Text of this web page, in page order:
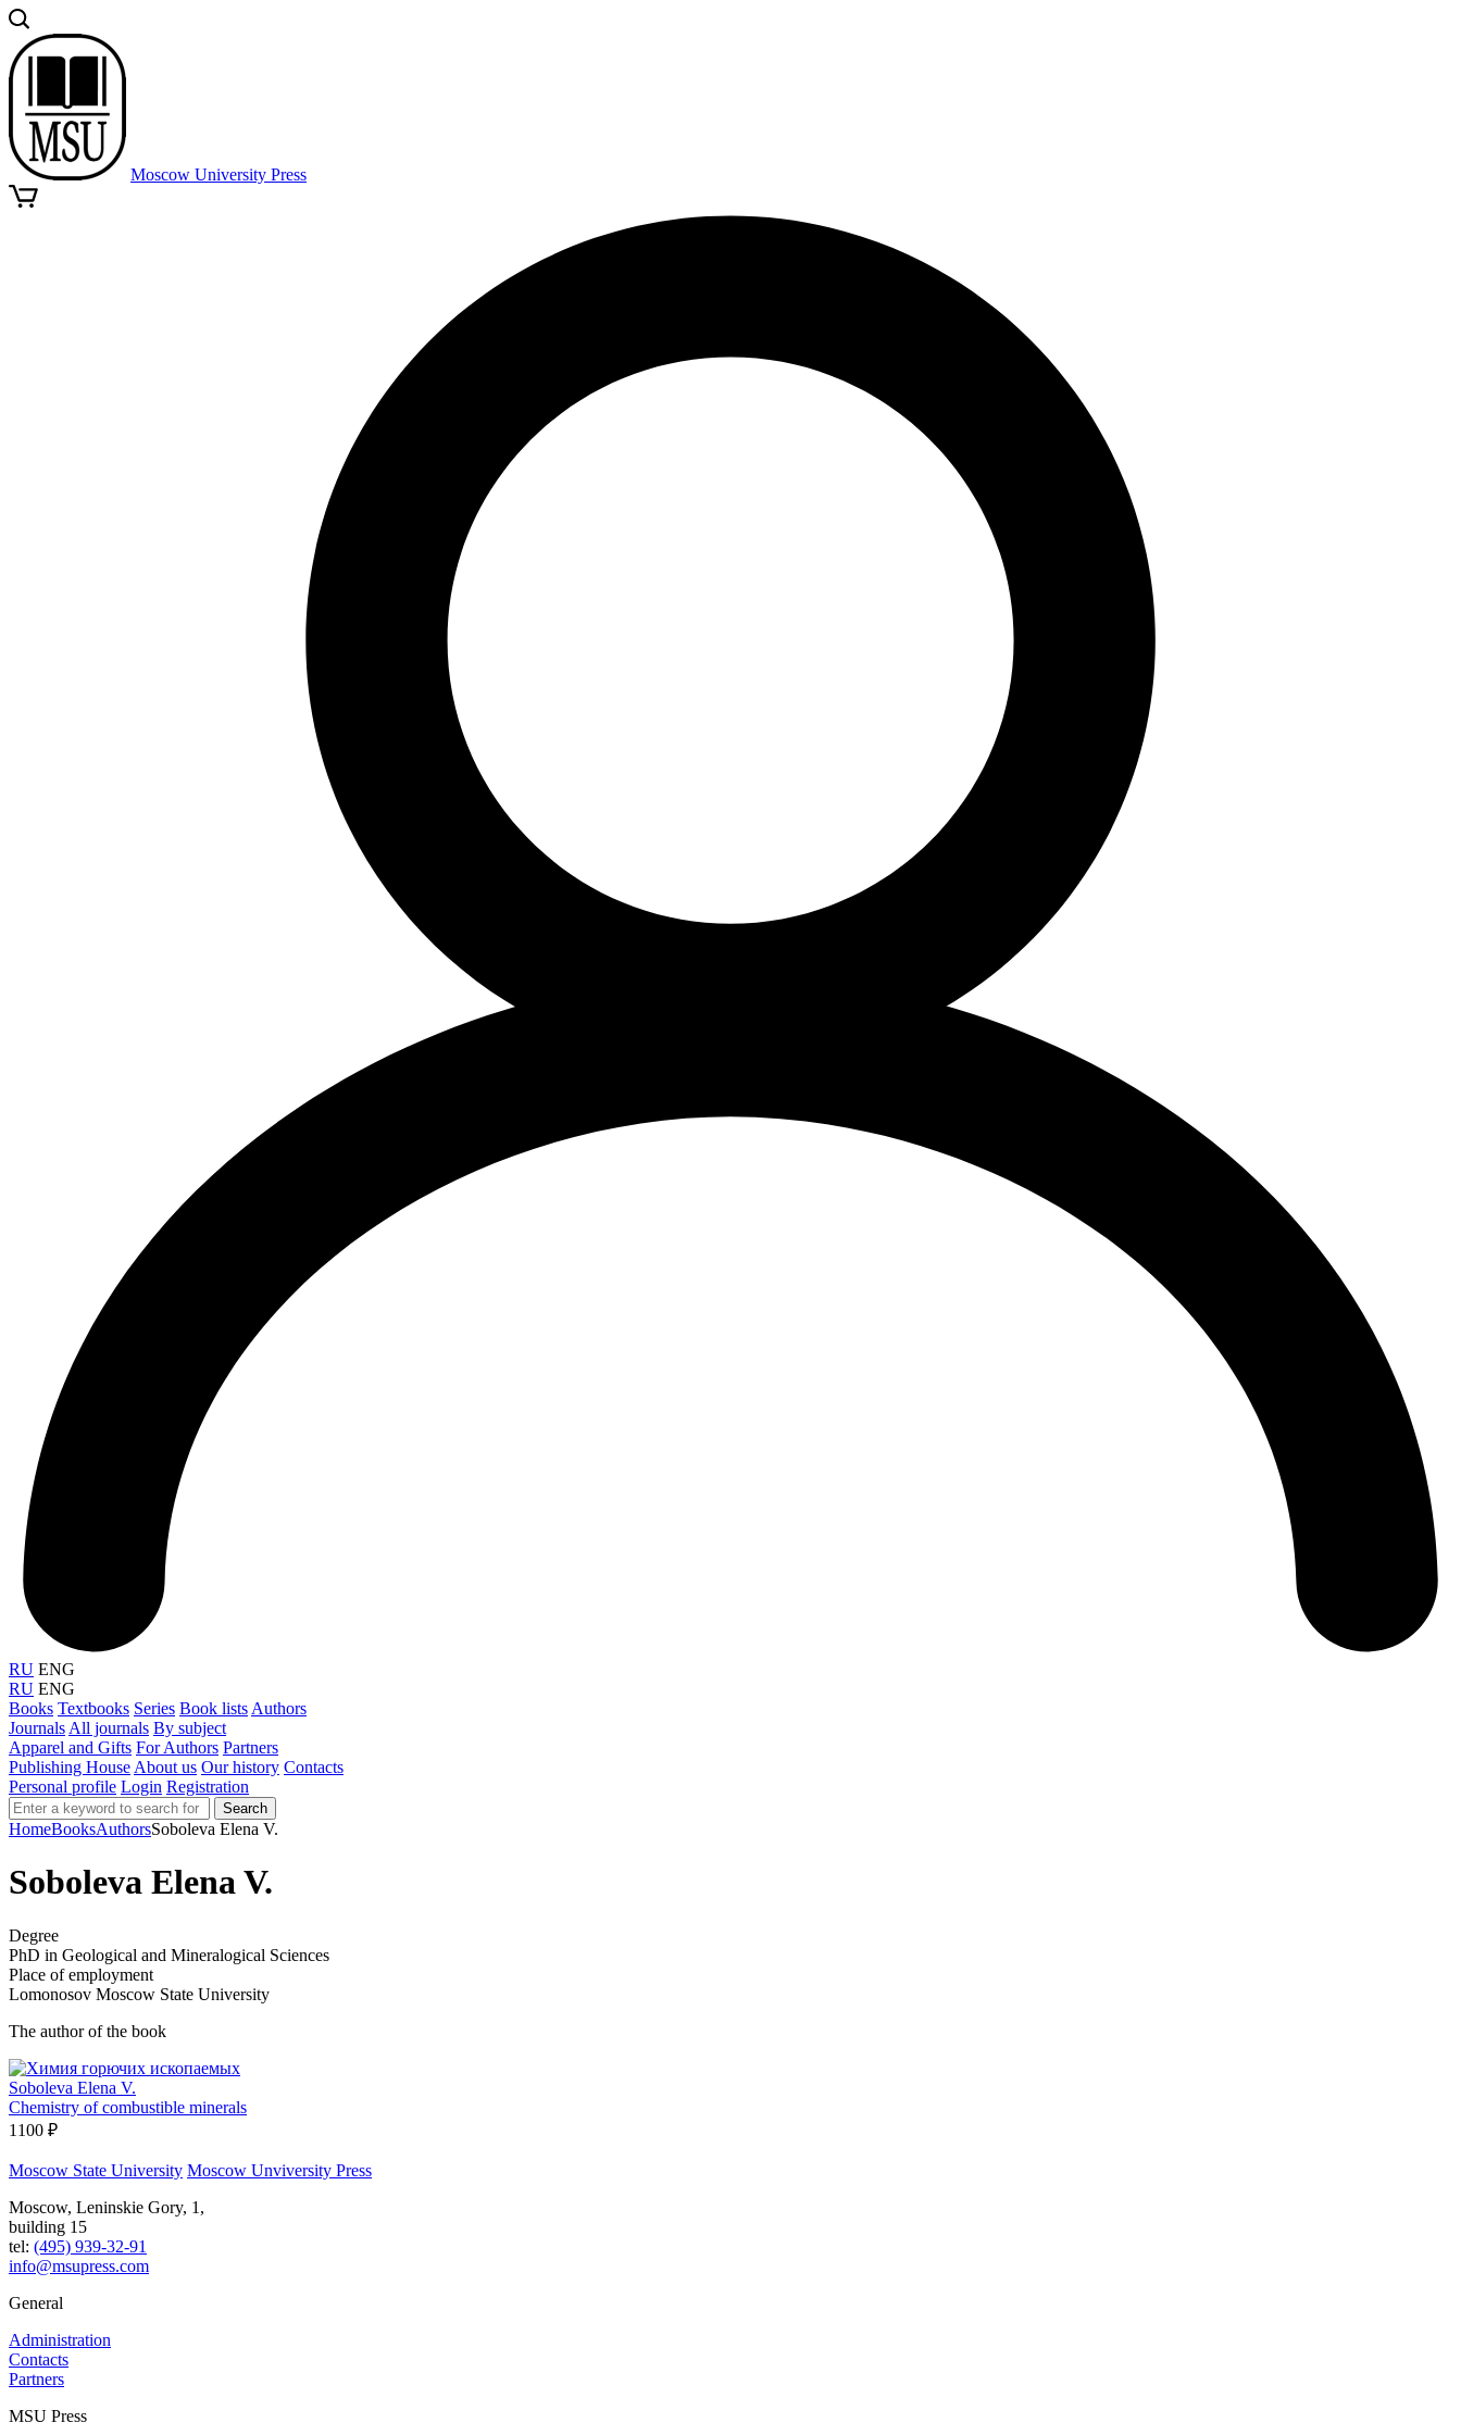
Moscow University Press
RU ENG
RU ENG
Books Textbooks Series Book lists Authors
Journals All journals By subject
Apparel and Gifts For Authors Partners
Publishing House About us Our history Contacts
Personal profile Login Registration
Search
HomeBooksAuthorsSoboleva Elena V.
Soboleva Elena V.
Degree
PhD in Geological and Mineralogical Sciences
Place of employment
Lomonosov Moscow State University
The author of the book
Soboleva Elena V.
Chemistry of combustible minerals
1100 ₽
Moscow State University Moscow Unviversity Press
Moscow, Leninskie Gory, 1,
building 15
tel: (495) 939-32-91
info@msupress.com
General
Administration
Contacts
Partners
MSU Press